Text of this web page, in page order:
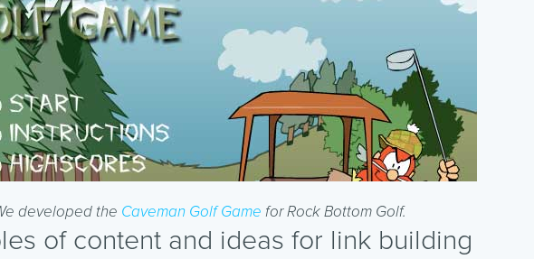
developed the Caveman Golf Game for Rock Bottom Golf.
of content and ideas for link building